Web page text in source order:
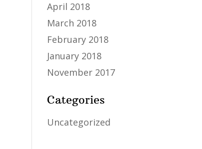
April 2018
March 2018
February 2018
January 2018
November 2017
Categories
Uncategorized